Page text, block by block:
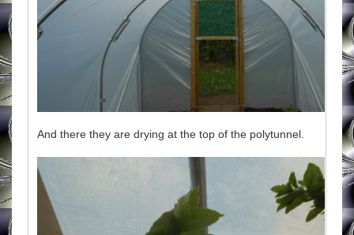
And there they are drying at the top of the polytunnel.